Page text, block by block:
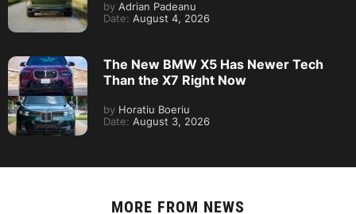
by Adrian Padeanu
Date: August 4, 2026
The New BMW X5 Has Newer Tech
Than the X7 Right Now
by Horatiu Boeriu
Date: August 3, 2026
MORE FROM NEWS